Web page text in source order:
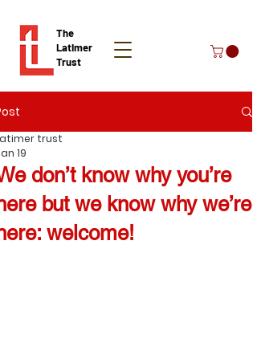
The
Latimer
Trust
Donate
don’t know why you’re
but we know why we’re
welcome!
trust
19